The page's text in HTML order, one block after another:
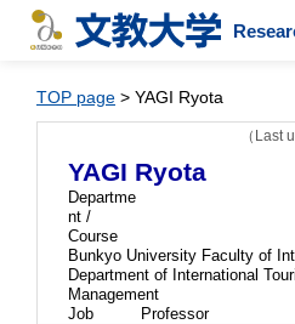
TOP page > YAGI Ryota
（Last
YAGI Ryota
Departme
nt /
Course
Bunkyo University Faculty of
Department of International
Management
Job
Professor